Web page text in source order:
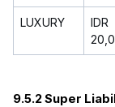
LUXURY
IDR
9.5.2 Super